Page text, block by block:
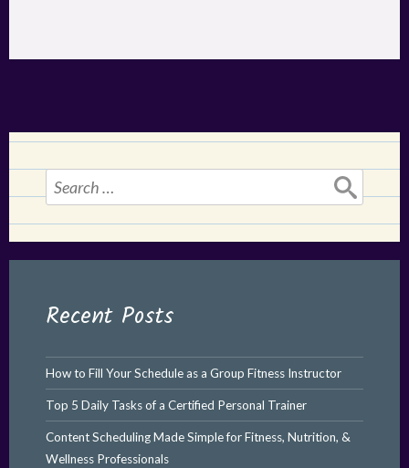
Search
for:
Recent Posts
How to Fill Your Schedule as a Group Fitness Instructor
Top 5 Daily Tasks of a Certified Personal Trainer
Content Scheduling Made Simple for Fitness, Nutrition, &
Wellness Professionals